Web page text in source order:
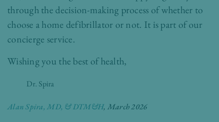
through the decision-making process of whether to
choose a home defibrillator or not. It is part of our
concierge service.
Wishing you the best of health,
Dr. Spira
Alan Spira, MD, & DTM&H, March 2026